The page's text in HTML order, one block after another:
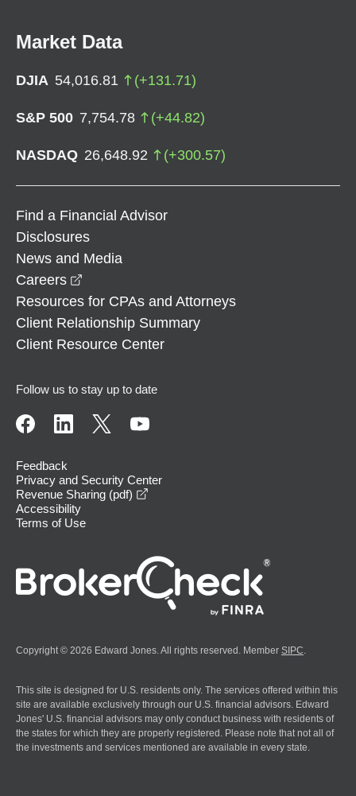
Market Data
DJIA 54,016.81 (+131.71)
S&P 500 7,754.78 (+44.82)
NASDAQ 26,648.92 (+300.57)
Find a Financial Advisor
Disclosures
News and Media
Careers
Resources for CPAs and Attorneys
Client Relationship Summary
Client Resource Center
Follow us to stay up to date
Feedback
Privacy and Security Center
Revenue Sharing (pdf)
Accessibility
Terms of Use
Copyright © 2026 Edward Jones. All rights reserved. Member SIPC
This site is designed for U.S. residents only. The services offered within this
site are available exclusively through our U.S. financial advisors. Edward
Jones' U.S. financial advisors may only conduct business with residents of
the states for which they are properly registered. Please note that not all of
the investments and services mentioned are available in every state.